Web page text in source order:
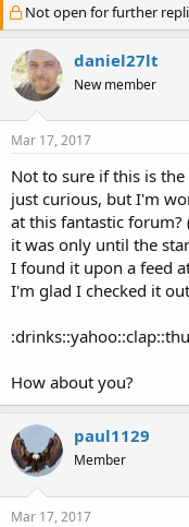
s
t
a
r
t
r
a
t
e
Not open for further
daniel27lt
New member
Mar 17, 2017
Not to sure if this is
just curious, but I'm
at this fantastic forum?
it was only until the
I found it upon a feed
I'm glad I checked it
How about you?
paul1129
Member
Mar 17, 2017